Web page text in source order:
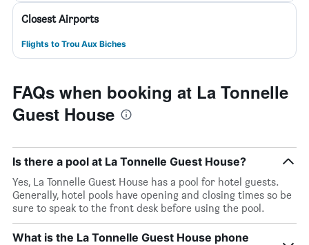
Closest Airports
Flights to Trou Aux Biches
FAQs when booking at La Tonnelle
Guest House
Is there a pool at La Tonnelle Guest House?
Yes, La Tonnelle Guest House has a pool for hotel guests.
Generally, hotel pools have opening and closing times so be
sure to speak to the front desk before using the pool.
What is the La Tonnelle Guest House phone